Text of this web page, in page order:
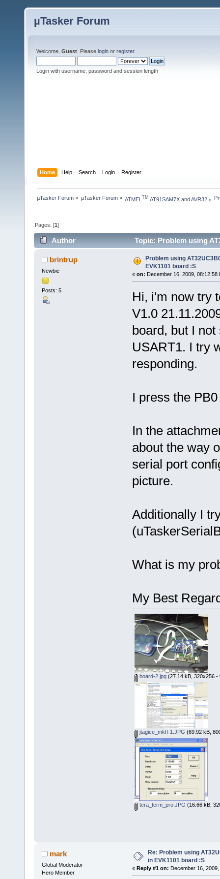
µTasker Forum
Welcome, Guest . Please login or register.
Login with username, password and session length
Home Help Search Login Register
µTasker Forum » µTasker Forum» ATMEL TM AT91SAM7X and AVR32»
Pages: [1]
Author
Topic: Problem using
times)brintrup
Newbie
Posts: 5
Problem using
EVK1101 board :S
« on: December 16, 2009, 08:12:58
Hi, i'm now try
V1.0
board, but I
USART1. I try
responding.
I press the
In the
about the way
serial port
picture.
Additionally I
What is my
My Best
board-2.jpg(27.14 kB, 320x256 -
jtagice_mkII-1.JPG (69.92 kB,
tera_term_pro.JPG (16.66 kB,
mark
Global Moderator
Hero Member
Re: Problem using
in EVK1101 board :S
« Reply #1 on: December 16,